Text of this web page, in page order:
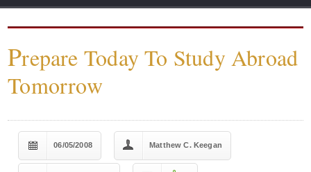
Prepare Today To Study Abroad
Tomorrow
06/05/2008 Matthew C. Keegan